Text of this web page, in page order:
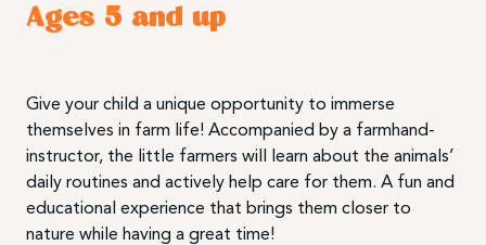
Ages 5 and up
Give your child a unique opportunity to immerse
themselves in farm life! Accompanied by a farmhand-
instructor, the little farmers will learn about the animals’
daily routines and actively help care for them. A fun and
educational experience that brings them closer to
nature while having a great time!